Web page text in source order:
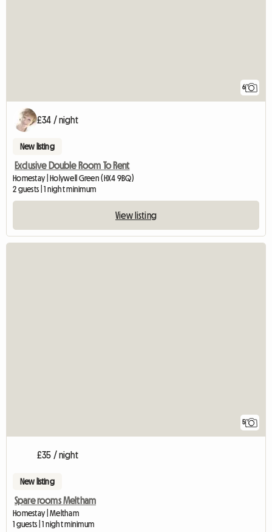
6
£34 / night
New listing
Exclusive Double Room To Rent
Homestay | Holywell Green (HX4 9BQ)
2 guests | 1 night minimum
View listing
5
£35 / night
New listing
Spare rooms Meltham
Homestay | Meltham
1 guests | 1 night minimum